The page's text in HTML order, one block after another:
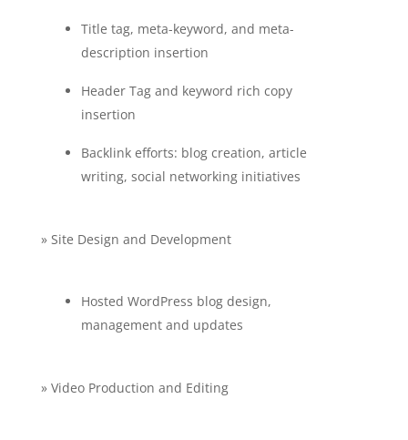
Title tag, meta-keyword, and meta-
description insertion
Header Tag and keyword rich copy
insertion
Backlink efforts: blog creation, article
writing, social networking initiatives
» Site Design and Development
Hosted WordPress blog design,
management and updates
» Video Production and Editing